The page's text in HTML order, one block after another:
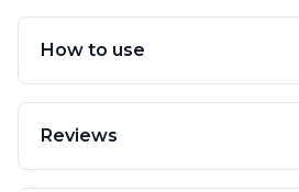
How to use
Reviews